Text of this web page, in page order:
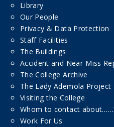
Library
Our People
Privacy & Data Protection
Staff Facilities
The Buildings
Accident and Near-Miss
The College Archive
The Lady Ademola Project
Visiting the College
Whom to contact
Work For Us